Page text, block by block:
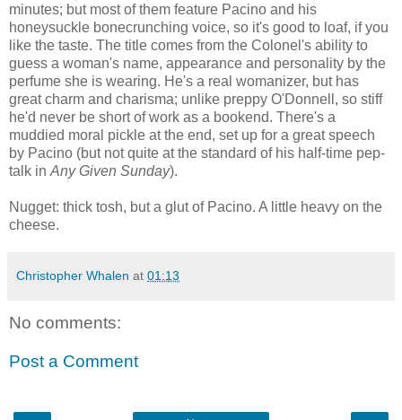
minutes; but most of them feature Pacino and his
honeysuckle bonecrunching voice, so it's good to loaf, if you
like the taste. The title comes from the Colonel's ability to
guess a woman's name, appearance and personality by the
perfume she is wearing. He's a real womanizer, but has
great charm and charisma; unlike preppy O'Donnell, so stiff
he'd never be short of work as a bookend. There's a
muddied moral pickle at the end, set up for a great speech
by Pacino (but not quite at the standard of his half-time pep-
talk in Any Given Sunday).
Nugget: thick tosh, but a glut of Pacino. A little heavy on the
cheese.
Christopher Whalen at 01:13
No comments:
Post a Comment